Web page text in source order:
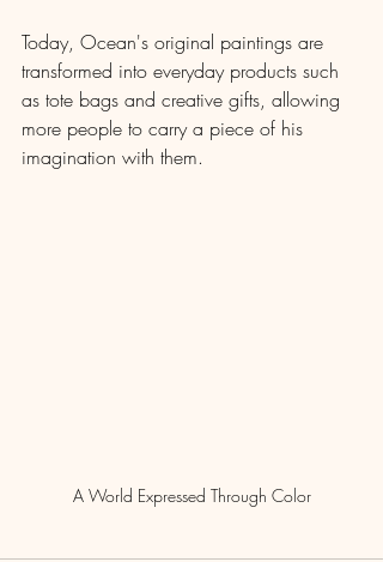
Today, Ocean's original paintings are
transformed into everyday products such
as tote bags and creative gifts, allowing
more people to carry a piece of his
imagination with them.
A World Expressed Through Color